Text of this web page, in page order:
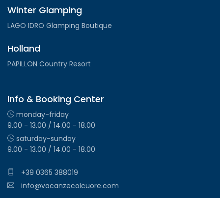
Winter Glamping
LAGO IDRO Glamping Boutique
Holland
PAPILLON Country Resort
Info & Booking Center
monday-friday
9.00 - 13.00 / 14.00 - 18.00
saturday-sunday
9.00 - 13.00 / 14.00 - 18.00
+39 0365 388019
info@vacanzecolcuore.com